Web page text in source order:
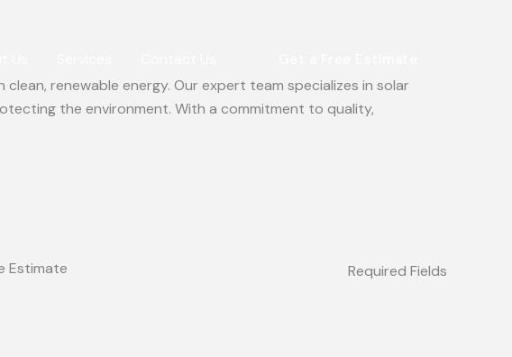
renewable energy. Our expert team specializes in solar
the environment. With a commitment to quality,
Estimate Required Fields